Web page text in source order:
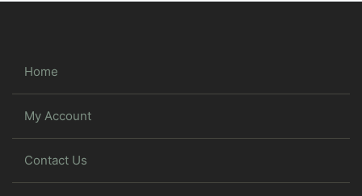
Home
My Account
Contact Us